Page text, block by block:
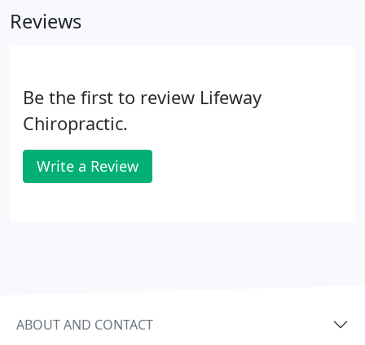
Reviews
Be the first to review Lifeway
Chiropractic.
Write a Review
ABOUT AND CONTACT